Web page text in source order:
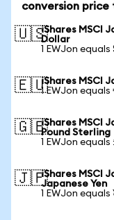
conversion price
🇺🇸iShares MSCI
Dollar
1 EWJon equals
🇪🇺iShares MSCI
1 EWJon
🇬🇧iShares MSCI
Pound Sterling
1 EWJon
🇯🇵iShares MSCI
Japanese Yen
1 EWJon equals